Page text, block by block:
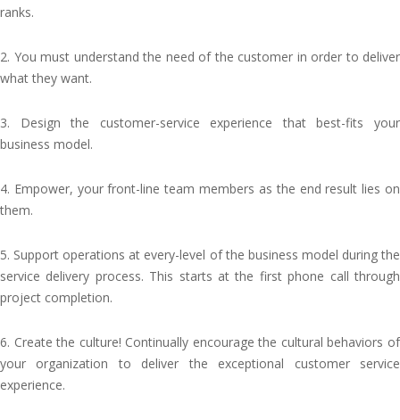
ranks.
2. You must understand the need of the customer in order to deliver
what they want.
3. Design the customer-service experience that best-fits your
business model.
4. Empower, your front-line team members as the end result lies on
them.
5. Support operations at every-level of the business model during the
service delivery process. This starts at the first phone call through
project completion.
6. Create the culture! Continually encourage the cultural behaviors of
your organization to deliver the exceptional customer service
experience.